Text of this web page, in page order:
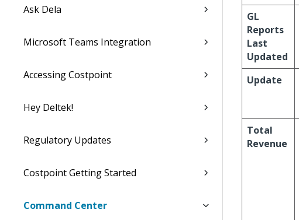
Ask Dela
Microsoft Teams Integration
Accessing Costpoint
Hey Deltek!
Regulatory Updates
Costpoint Getting Started
Command Center
GL
Reports
Last
Updated
Update
Total
Revenue